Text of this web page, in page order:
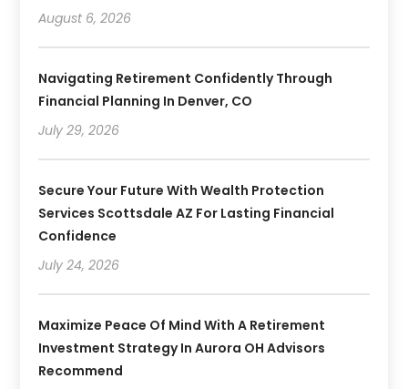
August 6, 2026
Navigating Retirement Confidently Through
Financial Planning In Denver, CO
July 29, 2026
Secure Your Future With Wealth Protection
Services Scottsdale AZ For Lasting Financial
Confidence
July 24, 2026
Maximize Peace Of Mind With A Retirement
Investment Strategy In Aurora OH Advisors
Recommend